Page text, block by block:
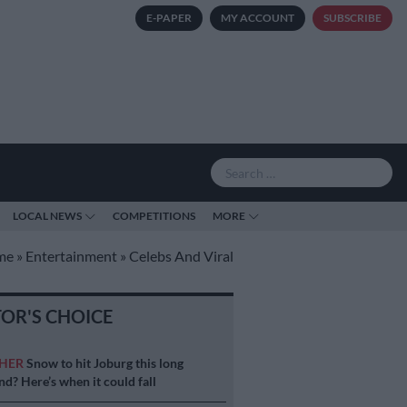
E-PAPER MY ACCOUNT SUBSCRIBE
LOCAL NEWS COMPETITIONS MORE
» Entertainment » Celebs And Viral
CHOICE
Snow to hit Joburg this long
Here’s when it could fall